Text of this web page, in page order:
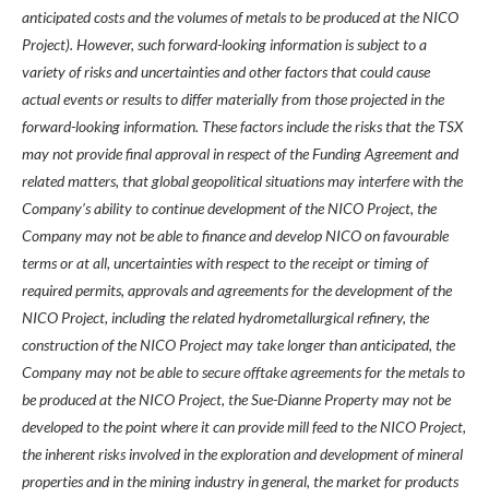
anticipated costs and the volumes of metals to be produced at the NICO
Project). However, such forward-looking information is subject to a
variety of risks and uncertainties and other factors that could cause
actual events or results to differ materially from those projected in the
forward-looking information. These factors include the risks that the TSX
may not provide final approval in respect of the Funding Agreement and
related matters, that global geopolitical situations may interfere with the
Company’s ability to continue development of the NICO Project, the
Company may not be able to finance and develop NICO on favourable
terms or at all, uncertainties with respect to the receipt or timing of
required permits, approvals and agreements for the development of the
NICO Project, including the related hydrometallurgical refinery, the
construction of the NICO Project may take longer than anticipated, the
Company may not be able to secure offtake agreements for the metals to
be produced at the NICO Project, the Sue-Dianne Property may not be
developed to the point where it can provide mill feed to the NICO Project,
the inherent risks involved in the exploration and development of mineral
properties and in the mining industry in general, the market for products